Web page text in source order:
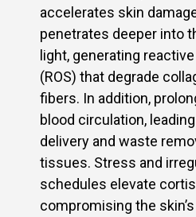
accelerates skin
penetrates deeper into
light, generating
(ROS) that degrade
fibers. In addition,
blood circulation,
delivery and waste
tissues. Stress and
schedules elevate
compromising the